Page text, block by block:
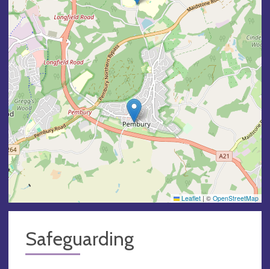
Leaflet | © OpenStreetMap
Safeguarding